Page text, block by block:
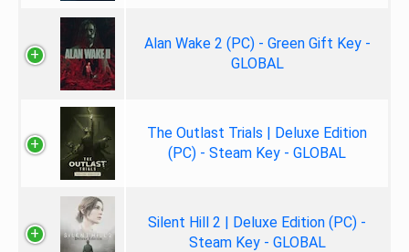
Alan Wake 2 (PC) - Green Gift Key -
GLOBAL
The Outlast Trials | Deluxe Edition
(PC) - Steam Key - GLOBAL
Silent Hill 2 | Deluxe Edition (PC) -
Steam Key - GLOBAL